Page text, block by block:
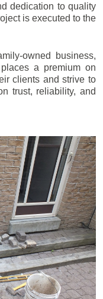
dedication to quality
is executed to the
owned business,
a premium on
clients and strive to
trust, reliability, and